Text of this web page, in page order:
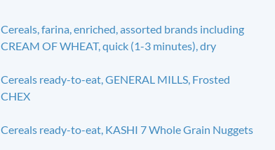
Cereals, farina, enriched, assorted brands including
CREAM OF WHEAT, quick (1-3 minutes), dry
Cereals ready-to-eat, GENERAL MILLS, Frosted
CHEX
Cereals ready-to-eat, KASHI 7 Whole Grain Nuggets